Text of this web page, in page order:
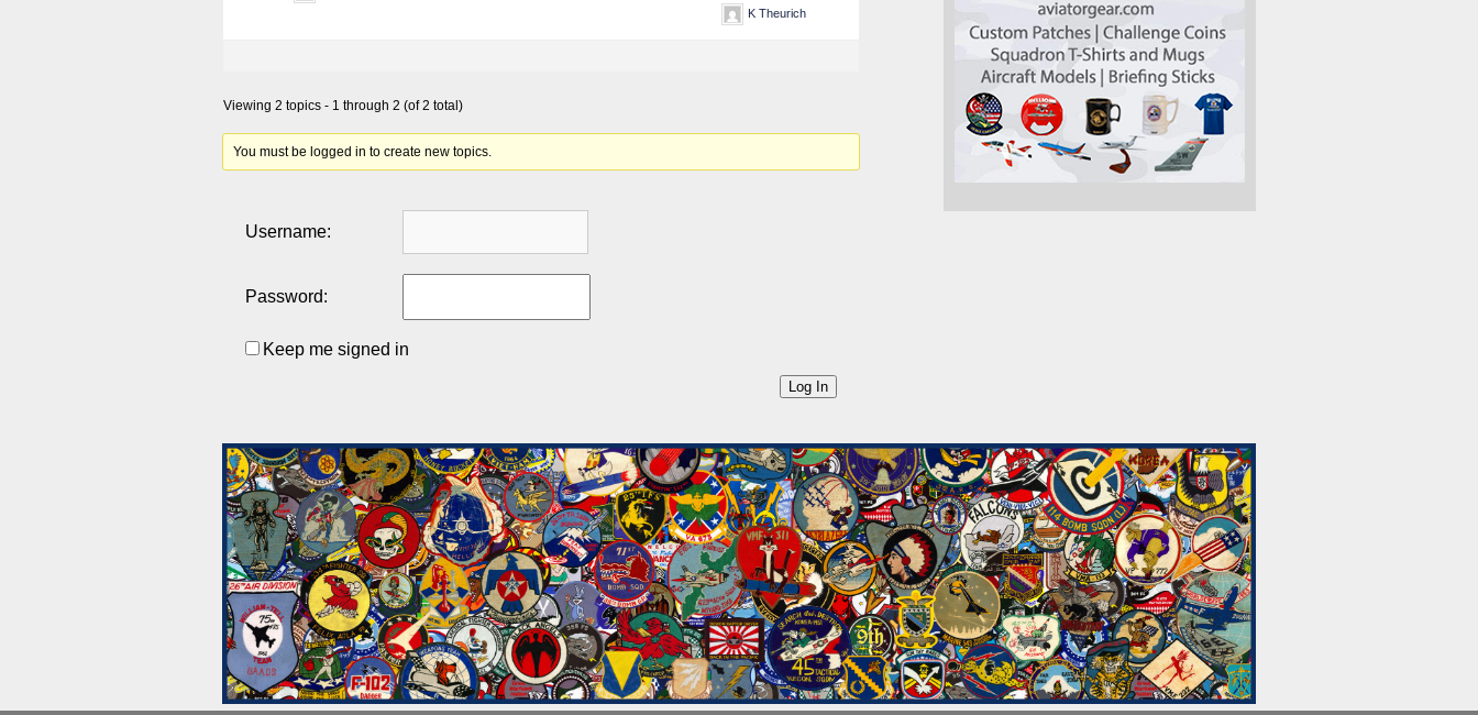
K Theurich
Viewing 2 topics - 1 through 2 (of 2 total)
You must be logged in to create new topics.
Username:
Password:
Keep me signed in
Log In